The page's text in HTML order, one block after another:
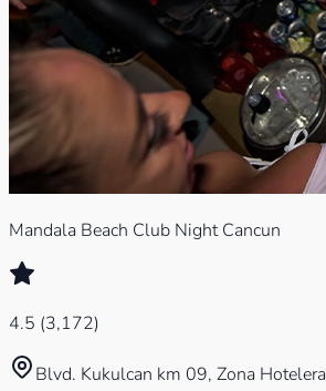
Mandala Beach Club Night Cancun
4.5 (3,172)
Blvd. Kukulcan km 09, Zona Hotelera